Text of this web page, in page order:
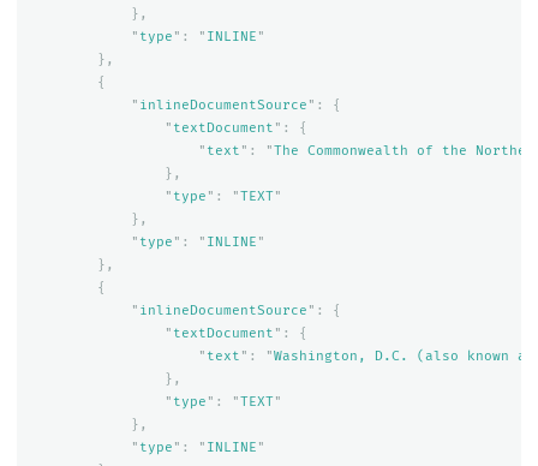
},
" type " : " INLINE "
},
{
" inlineDocumentSource " :
{
" textDocument " :
{
" text " : "The Commonwealth of the
},
" type " : "TEXT"
},
" type " : " INLINE "
},
{
" inlineDocumentSource " :
{
" textDocument " :
{
" text " : "Washington, D.C. (also
},
" type " : "TEXT"
},
" type " : " INLINE "